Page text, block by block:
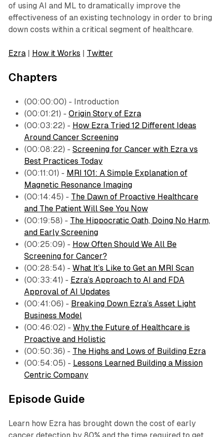
of using AI and ML to dramatically improve the
effectiveness of an existing technology in order to bring
down costs within a critical segment of healthcare.
Ezra| How it Works | Twitter
Chapters
(00:00:00) - Introduction
(00:01:21) - Origin Story of Ezra
(00:03:22) - How Ezra Tried 12 Different Ideas
Around Cancer Screening
(00:08:22) - Screening for Cancer with Ezra vs
Best Practices Today
(00:11:01) - MRI 101: A Simple Explanation of
Magnetic Resonance Imaging
(00:14:45) - The Dawn of Proactive Healthcare
and The Patient Will See You Now
(00:19:58) - The Hippocratic Oath, Doing No Harm,
and Early Screening
(00:25:09) - How Often Should We All Be
Screening for Cancer?
(00:28:54) - What It’s Like to Get an MRI Scan
(00:33:41) - Ezra’s Approach to AI and FDA
Approval of AI Updates
(00:41:06) - Breaking Down Ezra’s Asset Light
Business Model
(00:46:02) - Why the Future of Healthcare is
Proactive and Holistic
(00:50:36) - The Highs and Lows of Building Ezra
(00:54:05) - Lessons Learned Building a Mission
Centric Company
Episode Guide
Learn how Ezra has brought down the cost of early
cancer detection by 80% and the time required to get